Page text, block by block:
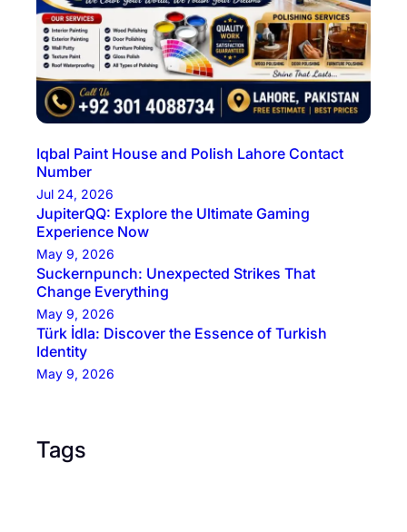
Iqbal Paint House and Polish Lahore Contact
Number
Jul 24, 2026
JupiterQQ: Explore the Ultimate Gaming
Experience Now
May 9, 2026
Suckernpunch: Unexpected Strikes That
Change Everything
May 9, 2026
Türk İdla: Discover the Essence of Turkish
Identity
May 9, 2026
Tags